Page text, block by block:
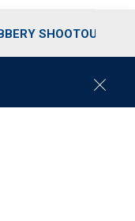
SHOOTOUT
C